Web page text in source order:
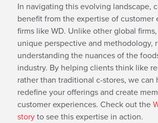
In navigating this evolving landscape,
benefit from the expertise of customer
firms like WD. Unlike other global
unique perspective and methodology,
understanding the nuances of the
industry. By helping clients think like
rather than traditional c-stores, we can
redefine your offerings and create
customer experiences. Check out the
storyto see this expertise in action.